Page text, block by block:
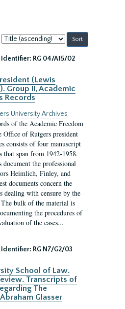
Sort
by:
Identifier: RG 04/A15/02
(Lewis
Group II, Academic
Records
University Archives
of the Academic Freedom
Office of Rutgers president
consists of four manuscript
that span from 1942-1958.
document the professional
Heimlich, Finley, and
documents concern the
dealing with censure by the
bulk of the material is
the procedures of
of the cases...
Identifier: RG N7/G2/03
School of Law.
Transcripts of
The
Glasser